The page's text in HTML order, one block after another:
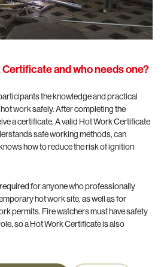
Certificate and who needs one?
the knowledge and practical
work safely. After completing the
a certificate. A valid Hot Work Certificate
safe working methods, can
how to reduce the risk of ignition
for anyone who professionally
hot work site, as well as for
permits. Fire watchers must have safety
so a Hot Work Certificate is also